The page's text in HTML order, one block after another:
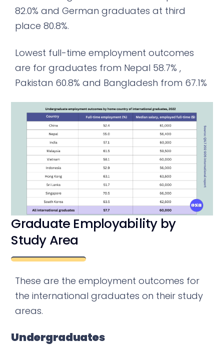
82.0% and German graduates at third
place 80.8%.
Lowest full-time employment outcomes
are for graduates from Nepal 58.7% ,
Pakistan 60.8% and Bangladesh from 67.1%
Graduate Employability by
Study Area
These are the employment outcomes for
the international graduates on their study
areas.
Undergraduates